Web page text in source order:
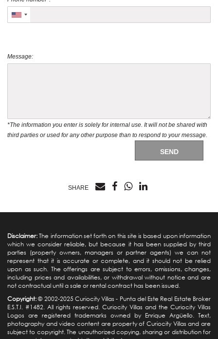
Message:
*The information you enter is solely for internal use. It will not be shared with
third parties or used for any other purpose than to respond to your message.
SEND
SHARE
Disclaimer:The information set forth on this site is based upon information
which we consider reliable, but because it has been supplied by third
parties (property owners, managers or partner agents) we can not
represent that it is accurate or complete, and it should not be relied
upon as such. The offerings are subject to errors, omissions, changes,
including prices and availabilities, or withdrawal without notice and are
not contractual until a sale or rental contract has been issued.
Copyright:© 2002-2025 Curiocity Villas - Punta del Este Real Estate Broker
E.S.T.I. #1482. All rights reserved. Curiocity Villas and the Curiocity Villas
Logos are registered trademarks owned by Enrique Argüello. Text,
photography and video content are property of Curiocity Villas and are
subject to copyright. The unauthorized copying, sharing or distribution for